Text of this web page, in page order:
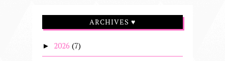
ARCHIVES ♥
► 2026 (7)